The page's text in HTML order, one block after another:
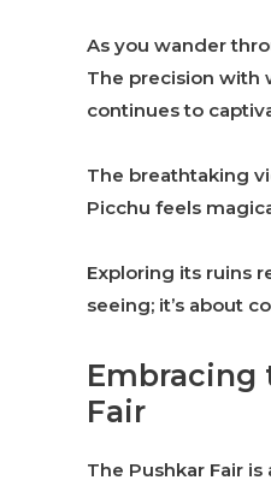
As you wander
The precision with
continues to
The breathtaking
Picchu feels
Exploring its ruins
seeing; it’s about
Embracing
Fair
The Pushkar Fair